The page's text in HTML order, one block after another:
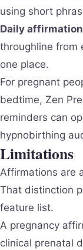
using short
Daily
throughline from
one place.
For pregnant
bedtime, Zen
reminders can
hypnobirthing
Limitations
Affirmations are
That distinction
feature list.
A pregnancy
clinical prenatal